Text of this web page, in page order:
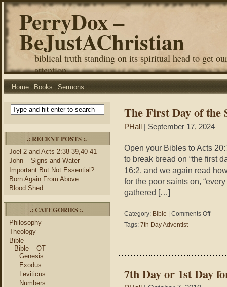
PerryDox –
BeJustAChristian
biblical truth standing on its spiritual head to get
attention.
Home Books Sermons
.: RECENT POSTS :.
Joel 2 and Acts 2:38-39,40-41
John – Signs and Water
Important But Not Essential?
Born Again From Above
Blood Shed
.: CATEGORIES :.
Philosophy
Theology
Bible
Bible – OT
Genesis
Exodus
Leviticus
Numbers
The First Day of the
PHall | September 17, 2024
Open your Bibles to Acts
to break bread on “the first
16:2, and we again read
for the poor saints on,
gathered […]
Category: Bible Comments Offon
the
Tags: 7th Day Adventist
7th Day or 1st Day